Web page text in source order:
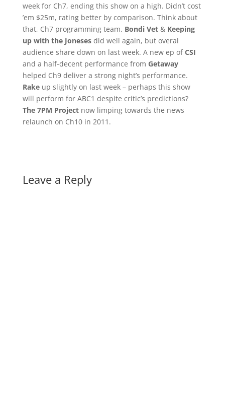
week for Ch7, ending this show on a high. Didn’t cost
’em $25m, rating better by comparison. Think about
that, Ch7 programming team. Bondi Vet& Keeping
up with the Jonesesdid well again, but overal
audience share down on last week. A new ep ofCSI
and a half-decent performance from Getaway
helped Ch9 deliver a strong night’s performance.
Rakeup slightly on last week – perhaps this show
will perform for ABC1 despite critic’s predictions?
The 7PM Projectnow limping towards the news
relaunch on Ch10 in 2011.
Leave a Reply